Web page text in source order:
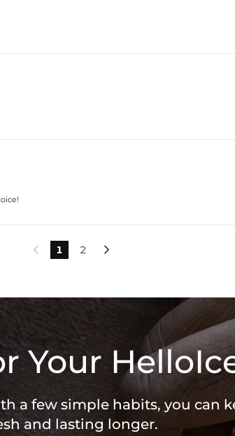
 1 2 
Your
a few simple habits, you can
and lasting longer.